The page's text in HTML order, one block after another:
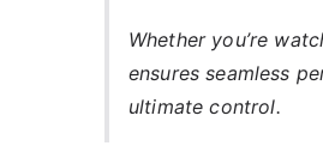
Whether you’re
ensures seamless
ultimate control.